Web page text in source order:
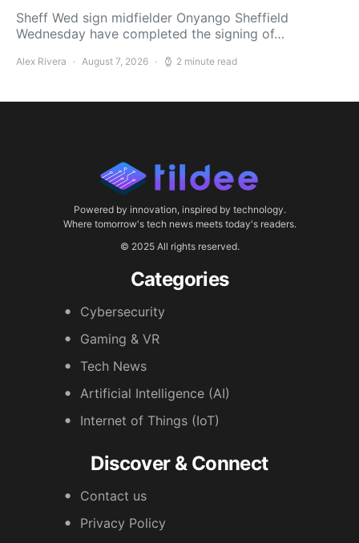
Sheff Wed sign midfielder Onyango Sheffield
Wednesday have completed the signing of…
Alex Rivera August 7, 2026 2 minute read
Powered by innovation, inspired by technology.
Where tomorrow's tech news meets today's readers.
© 2025 All rights reserved.
Categories
Cybersecurity
Gaming & VR
Tech News
Artificial Intelligence (AI)
Internet of Things (IoT)
Discover & Connect
Contact us
Privacy Policy